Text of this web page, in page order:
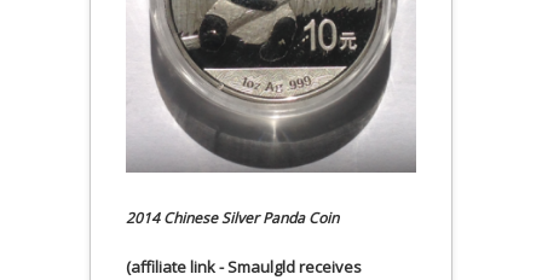
2014 Chinese Silver Panda Coin
(affiliate link - Smaulgld receives